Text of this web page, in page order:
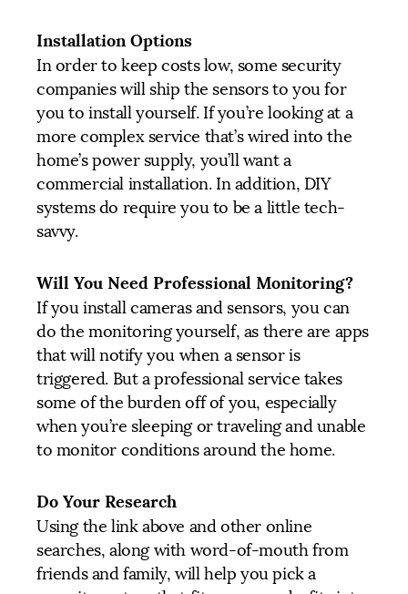
Installation Options
In order to keep costs low, some security
companies will ship the sensors to you for
you to install yourself. If you’re looking at a
more complex service that’s wired into the
home’s power supply, you’ll want a
commercial installation. In addition, DIY
systems do require you to be a little tech-
savvy.
Will You Need Professional Monitoring?
If you install cameras and sensors, you can
do the monitoring yourself, as there are apps
that will notify you when a sensor is
triggered. But a professional service takes
some of the burden off of you, especially
when you’re sleeping or traveling and unable
to monitor conditions around the home.
Do Your Research
Using the link above and other online
searches, along with word-of-mouth from
friends and family, will help you pick a